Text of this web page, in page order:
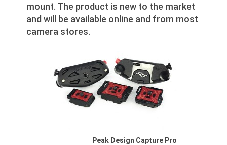
mount. The product is new to the market
and will be available online and from most
camera stores.
Peak Design Capture Pro